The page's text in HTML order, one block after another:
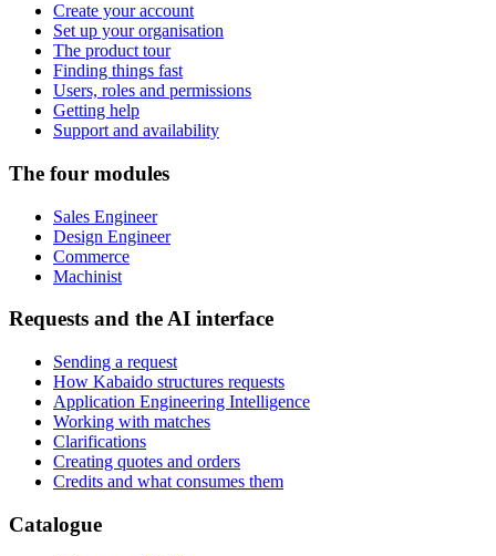
Create your account
Set up your organisation
The product tour
Finding things fast
Users, roles and permissions
Getting help
Support and availability
The four modules
Sales Engineer
Design Engineer
Commerce
Machinist
Requests and the AI interface
Sending a request
How Kabaido structures requests
Application Engineering Intelligence
Working with matches
Clarifications
Creating quotes and orders
Credits and what consumes them
Catalogue